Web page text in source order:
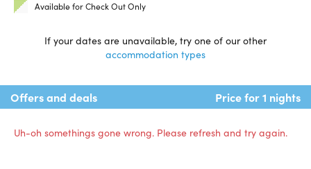
Available for Check Out Only
If your dates are unavailable, try one of our other
accommodation types
Offers and deals Price for 1 nights
Uh-oh somethings gone wrong. Please refresh and try again.